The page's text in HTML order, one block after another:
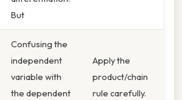
But
Confusing the
independent
variable with
the dependent
Apply the
product/chain
rule carefully.